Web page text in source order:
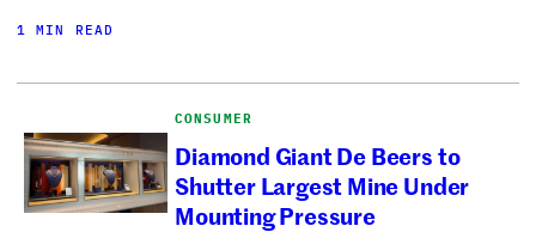
1 MIN READ
CONSUMER
Diamond Giant De Beers to
Shutter Largest Mine Under
Mounting Pressure